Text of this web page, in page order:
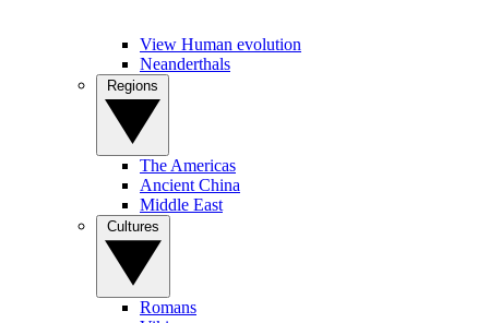
View Human evolution
Neanderthals
The Americas
Ancient China
Middle East
Romans